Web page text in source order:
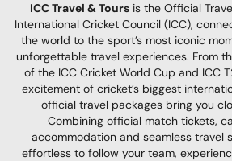
ICC Travel & Tours is the Official
International Cricket Council (ICC),
the world to the sport’s most iconic
unforgettable travel experiences. From
of the ICC Cricket World Cup and ICC
excitement of cricket’s biggest
official travel packages bring you
Combining official match tickets,
accommodation and seamless travel
effortless to follow your team,